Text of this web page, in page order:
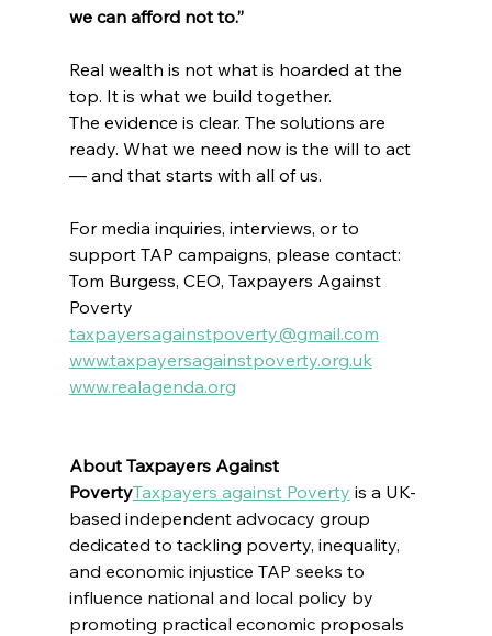
we can afford not to.”
Real wealth is not what is hoarded at the
top. It is what we build together.
The evidence is clear. The solutions are
ready. What we need now is the will to act
— and that starts with all of us.
For media inquiries, interviews, or to
support TAP campaigns, please contact:
Tom Burgess, CEO, Taxpayers Against
Poverty
taxpayersagainstpoverty@gmail.com
www.taxpayersagainstpoverty.org.uk
www.realagenda.org
About Taxpayers Against
PovertyTaxpayers against Poverty is a UK-
based independent advocacy group
dedicated to tackling poverty, inequality,
and economic injustice TAP seeks to
influence national and local policy by
promoting practical economic proposals